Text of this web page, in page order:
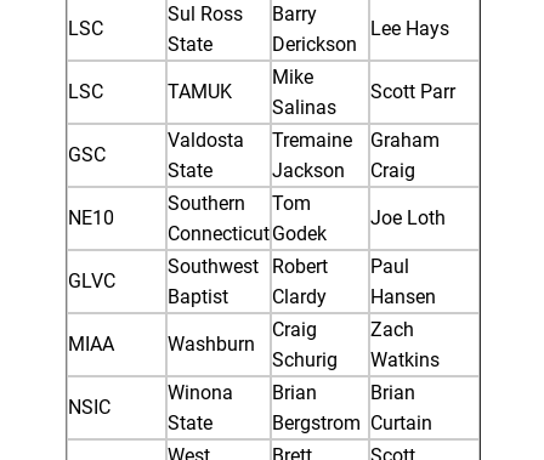
LSC
Sul Ross
State
Barry
Derickson
Lee Hays
LSC TAMUK
Mike
Salinas
Scott Parr
GSC
Valdosta
State
Tremaine
Jackson
Graham
Craig
NE10
Southern
Connecticut
Tom
Godek
Joe Loth
GLVC
Southwest
Baptist
Robert
Clardy
Paul
Hansen
MIAA Washburn
Craig
Schurig
Zach
Watkins
NSIC
Winona
State
Brian
Bergstrom
Brian
Curtain
West Brett Scott